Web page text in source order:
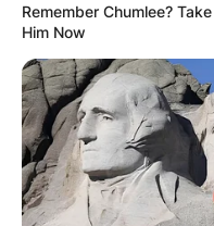
Remember Chumlee?
Him Now